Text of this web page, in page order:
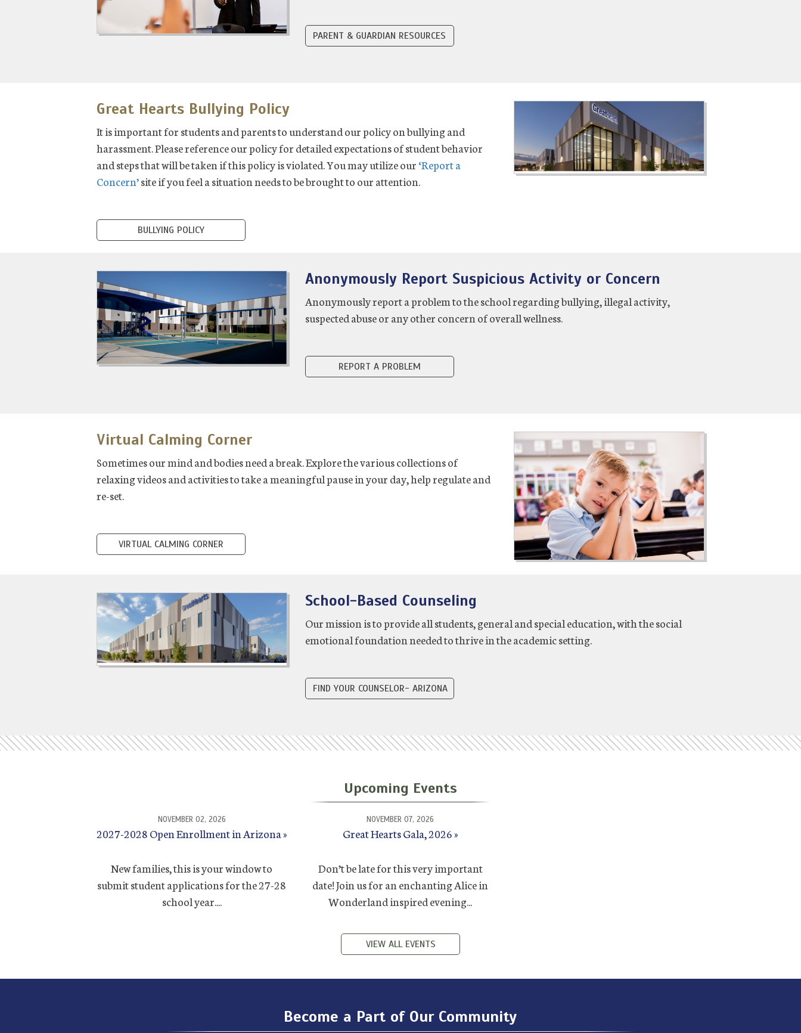
PARENT & GUARDIAN RESOURCES
Great Hearts Bullying Policy
It is important for students and parents to understand our policy on bullying and
harassment. Please reference our policy for detailed expectations of student behavior
and steps that will be taken if this policy is violated. You may utilize our‘Report a
Concern’site if you feel a situation needs to be brought to our attention.
BULLYING POLICY
Anonymously Report Suspicious Activity or Concern
Anonymously report a problem to the school regarding bullying, illegal activity,
suspected abuse or any other concern of overall wellness.
REPORT A PROBLEM
Virtual Calming Corner
Sometimes our mind and bodies need a break. Explore the various collections of
relaxing videos and activities to take a meaningful pause in your day, help regulate and
re-set.
VIRTUAL CALMING CORNER
School-Based Counseling
Our mission is to provide all students, general and special education, with the social
emotional foundation needed to thrive in the academic setting.
FIND YOUR COUNSELOR- ARIZONA
Upcoming Events
NOVEMBER 02, 2026
2027-2028 Open Enrollment in Arizona
New families, this is your window to
submit student applications for the 27-28
school year....
NOVEMBER 07, 2026
Great Hearts Gala, 2026
Don’t be late for this very important
date! Join us for an enchanting Alice in
Wonderland inspired evening...
VIEW ALL EVENTS
Become a Part of Our Community